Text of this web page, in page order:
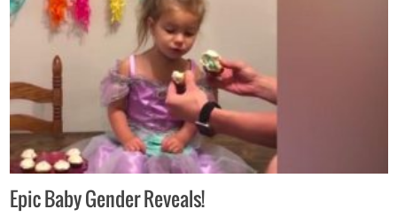
Epic Baby Gender Reveals!